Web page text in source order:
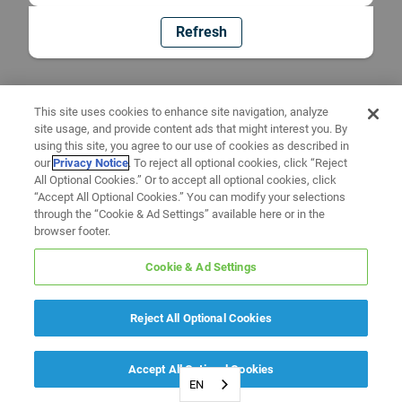
Refresh
EN
This site uses cookies to enhance site navigation, analyze
site usage, and provide content ads that might interest you. By
using this site, you agree to our use of cookies as described in
ourPrivacy Notice. To reject all optional cookies, click “Reject
All Optional Cookies.” Or to accept all optional cookies, click
“Accept All Optional Cookies.” You can modify your selections
through the “Cookie & Ad Settings” available here or in the
browser footer.
Cookie & Ad Settings
Reject All Optional Cookies
Accept All Optional Cookies